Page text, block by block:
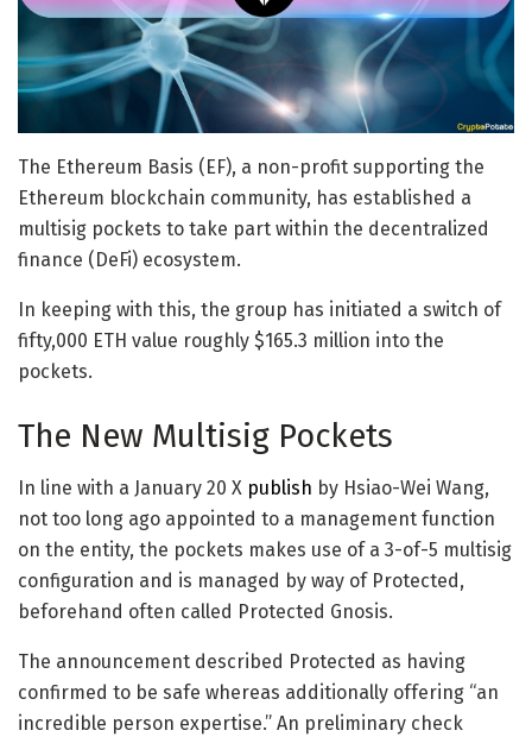
The Ethereum Basis (EF), a non-profit supporting the
Ethereum blockchain community, has established a
multisig pockets to take part within the decentralized
finance (DeFi) ecosystem.
In keeping with this, the group has initiated a switch of
fifty,000 ETH value roughly $165.3 million into the
pockets.
The New Multisig Pockets
In line with a January 20 X publish by Hsiao-Wei Wang,
not too long ago appointed to a management function
on the entity, the pockets makes use of a 3-of-5 multisig
configuration and is managed by way of Protected,
beforehand often called Protected Gnosis.
The announcement described Protected as having
confirmed to be safe whereas additionally offering “an
incredible person expertise.” An preliminary check